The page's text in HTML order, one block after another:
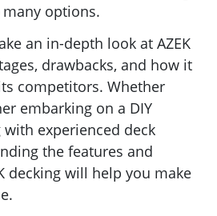
options.
an in-depth look at AZEK
drawbacks, and how it
competitors. Whether
embarking on a DIY
experienced deck
the features and
decking will help you make